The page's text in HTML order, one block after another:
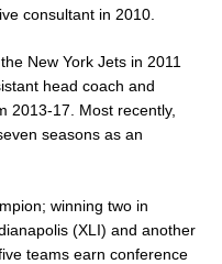
consultant in 2010.
New York Jets in 2011
head coach and
2013-17. Most recently,
seasons as an
winning two in
(XLI) and another
teams earn conference